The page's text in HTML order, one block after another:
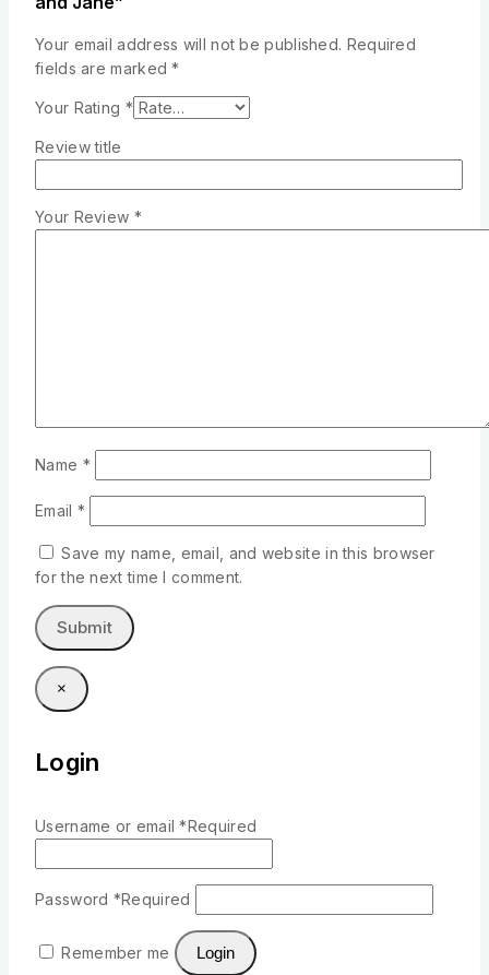
Your email address will not be published. Required
fields are marked*
Your Rating *
Review title
Your Review *
Name *
Email *
Save my name, email, and website in this browser
for the next time I comment.
×
Login
Username or email*Required
Password *Required
Remember me Login